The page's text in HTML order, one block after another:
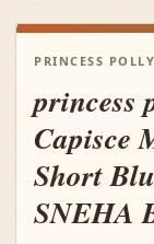
PRINCESS
princess
Capisce
Short
SNEHA